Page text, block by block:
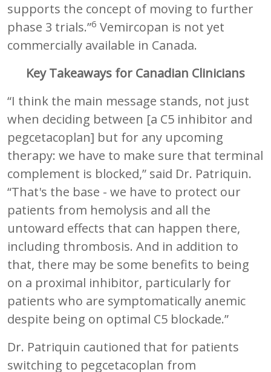
supports the concept of moving to further
phase 3 trials.”6 Vemircopan is not yet
commercially available in Canada.
Key Takeaways for Canadian Clinicians
“I think the main message stands, not just
when deciding between [a C5 inhibitor and
pegcetacoplan] but for any upcoming
therapy: we have to make sure that terminal
complement is blocked,” said Dr. Patriquin.
“That's the base - we have to protect our
patients from hemolysis and all the
untoward effects that can happen there,
including thrombosis. And in addition to
that, there may be some benefits to being
on a proximal inhibitor, particularly for
patients who are symptomatically anemic
despite being on optimal C5 blockade.”
Dr. Patriquin cautioned that for patients
switching to pegcetacoplan from